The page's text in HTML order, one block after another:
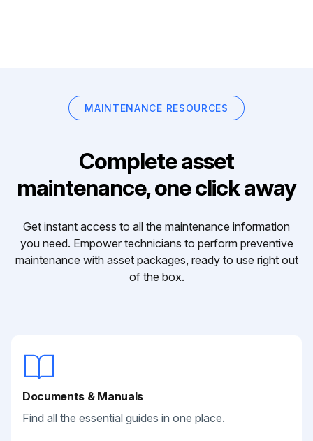
MAINTENANCE RESOURCES
Complete asset
maintenance, one click away
Get instant access to all the maintenance information
you need. Empower technicians to perform preventive
maintenance with asset packages, ready to use right out
of the box.
Documents & Manuals
Find all the essential guides in one place.